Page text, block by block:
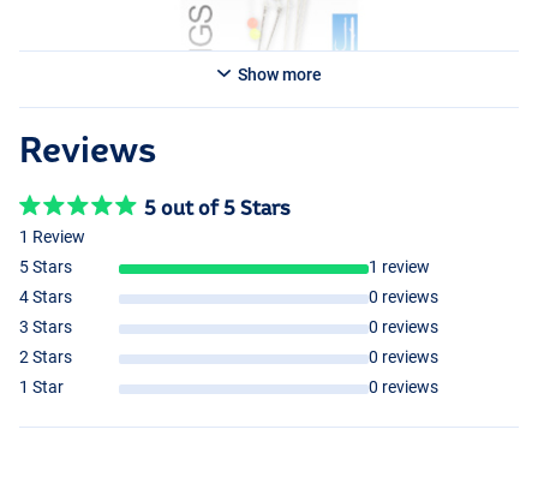
Show more
Reviews
5 out of 5 Stars
1 Review
5 Stars
1 review
4 Stars
0 reviews
3 Stars
0 reviews
2 Stars
0 reviews
1 Star
0 reviews